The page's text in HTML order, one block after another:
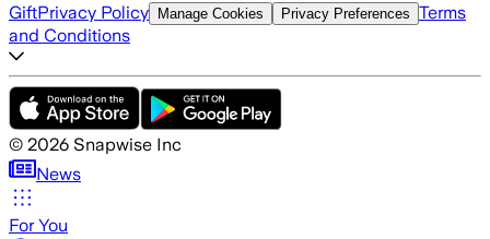
GiftPrivacy Policy Manage Cookies Privacy Preferences Terms
and Conditions
© 2026 Snapwise Inc
News
For You